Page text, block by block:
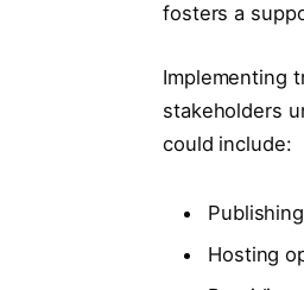
fosters a
Implementing
stakeholders
could include:
Hosting